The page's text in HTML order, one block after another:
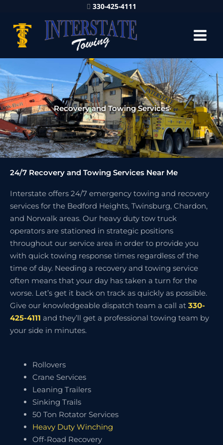
330-425-4111
Recovery and Towing Services
24/7 Recovery and Towing Services Near Me
Interstate offers 24/7 emergency towing and recovery
services for the Bedford Heights, Twinsburg, Chardon,
and Norwalk areas. Our heavy duty tow truck
operators are stationed in strategic positions
throughout our service area in order to provide you
with quick towing response times regardless of the
time of day. Needing a recovery and towing service
often means that your day has taken a turn for the
worse. Let’s get it back on track as quickly as possible.
Give our knowledgeable dispatch team a call at 330-
425-4111 and they’ll get a professional towing team by
your side in minutes.
Rollovers
Crane Services
Leaning Trailers
Sinking Trails
50 Ton Rotator Services
Heavy Duty Winching
Off-Road Recovery